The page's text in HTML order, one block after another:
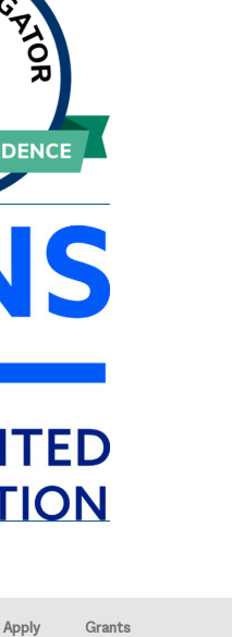
Apply Grants